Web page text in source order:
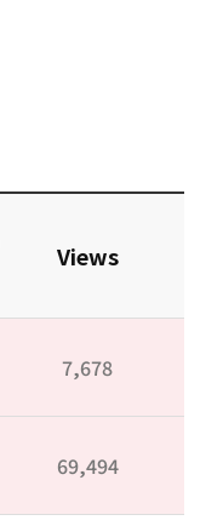
Views
7,678
69,494